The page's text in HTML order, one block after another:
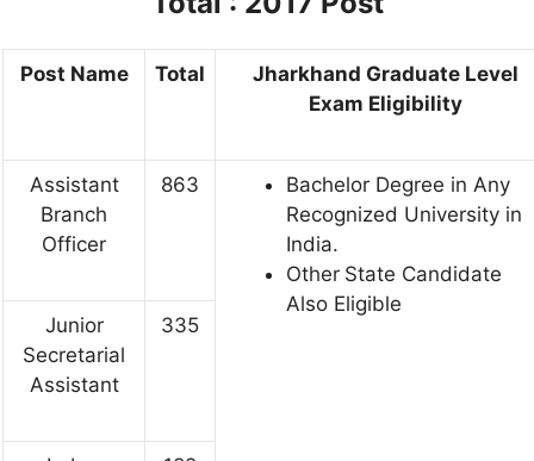
Post Name Total
Jharkhand Graduate Level
Exam Eligibility
Assistant
Branch
Officer
863
Bachelor Degree in Any
Recognized University in
India.
Other State Candidate
Also Eligible
Junior
Secretarial
Assistant
335